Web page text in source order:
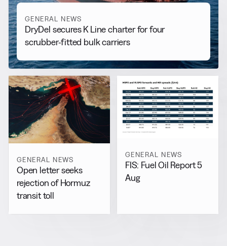
GENERAL NEWS
DryDel secures K Line charter for four
scrubber-fitted bulk carriers
GENERAL NEWS
Open letter seeks
rejection of Hormuz
transit toll
GENERAL NEWS
FIS: Fuel Oil Report 5
Aug